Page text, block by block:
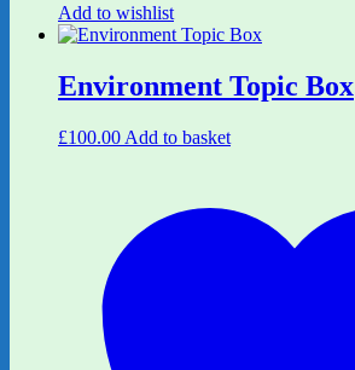
Add to wishlist
Environment Topic Box
£100.00 Add to basket